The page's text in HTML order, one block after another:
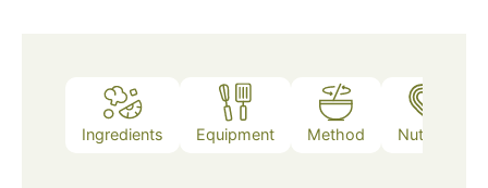
Ingredients Equipment Method Nutrition